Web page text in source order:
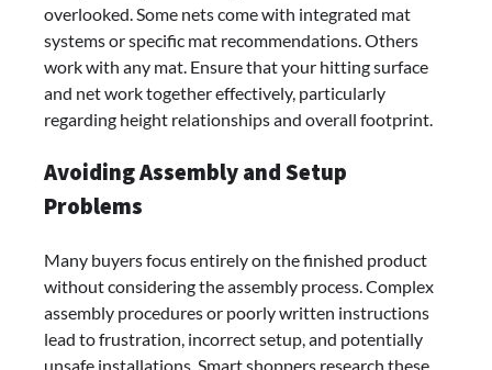
overlooked. Some nets come with integrated mat
systems or specific mat recommendations. Others
work with any mat. Ensure that your hitting surface
and net work together effectively, particularly
regarding height relationships and overall footprint.
Avoiding Assembly and Setup
Problems
Many buyers focus entirely on the finished product
without considering the assembly process. Complex
assembly procedures or poorly written instructions
lead to frustration, incorrect setup, and potentially
unsafe installations. Smart shoppers research these